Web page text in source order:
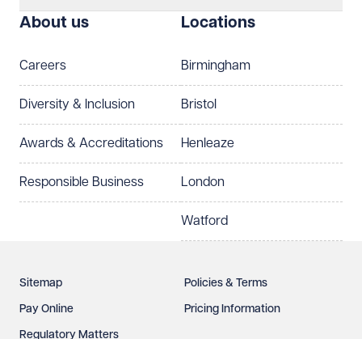
About us
Careers
Diversity & Inclusion
Awards & Accreditations
Responsible Business
Locations
Birmingham
Bristol
Henleaze
London
Watford
Sitemap Policies & Terms
Pay Online Pricing Information
Regulatory Matters